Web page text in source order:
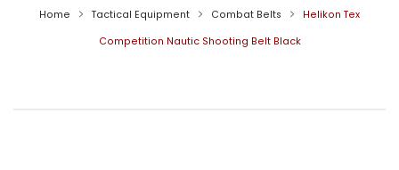
Home Tactical Equipment Combat Belts Helikon Tex
Competition Nautic Shooting Belt Black